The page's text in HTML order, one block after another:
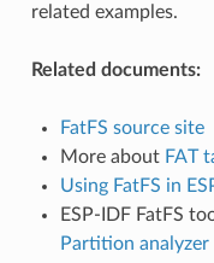
related examples.
Related documents:
FatFS source site
More about FAT
Using FatFS in
ESP-IDF FatFS
Partition analyzer